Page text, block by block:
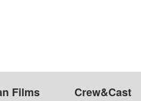
Films Crew&Cast